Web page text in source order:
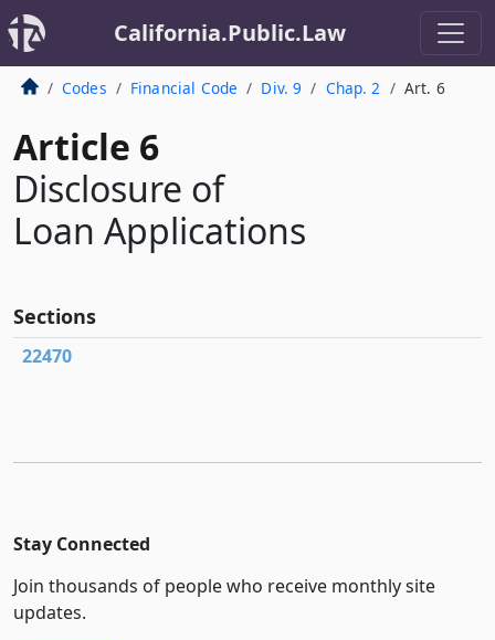
California.Public.Law
Codes Financial Code Div. 9 Chap. 2 Art. 6
Article 6
Disclosure of
Loan Applications
Sections
22470
Stay Connected
Join thousands of people who receive monthly site
updates.